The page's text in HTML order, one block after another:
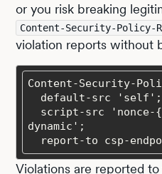
or you risk breaking
Content-Security-Policy-
violation reports without
report-to csp-
Violations are reported